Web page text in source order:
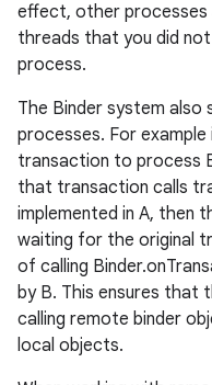
effect, other processes
threads that you did
process.
The Binder system
processes. For
transaction to process
that transaction calls
implemented in A, then
waiting for the original
of calling
by B. This ensures that
calling remote binder
local objects.